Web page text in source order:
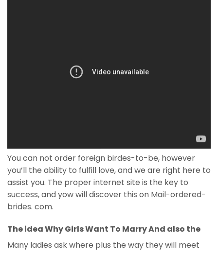
You can not order foreign birdes-to-be, however
you’ll the ability to fulfill love, and we are right here to
assist you. The proper internet site is the key to
success, and yow will discover this on Mail-ordered-
brides. com.
The idea Why Girls Want To Marry And also the
Many ladies ask where plus the way they will meet